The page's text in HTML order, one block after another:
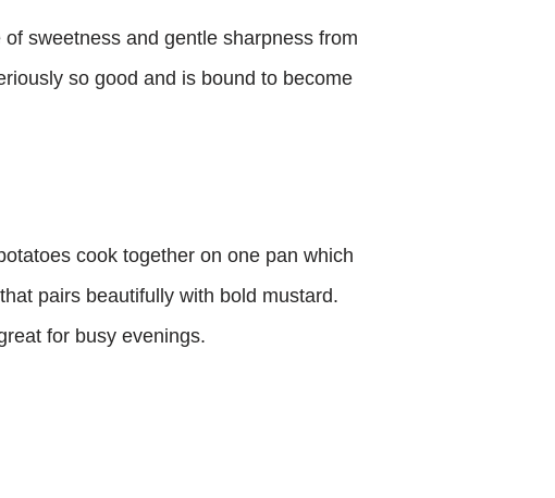
sweetness and gentle sharpness from
so good and is bound to become
cook together on one pan which
pairs beautifully with bold mustard.
for busy evenings.